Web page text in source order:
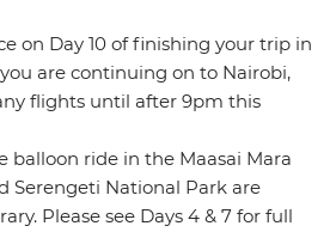
on Day 10 of finishing your trip in
are continuing on to Nairobi,
flights until after 9pm this
balloon ride in the Maasai Mara
Serengeti National Park are
Please see Days 4 & 7 for full